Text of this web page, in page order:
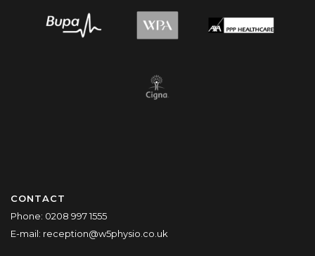
CONTACT
Phone: 0208 997 1555
E-mail: reception@w5physio.co.uk